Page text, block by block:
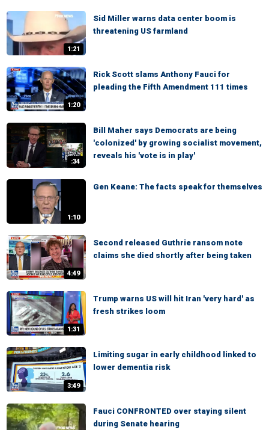
1:21
Sid Miller warns data center boom is
threatening US farmland
1:20
Rick Scott slams Anthony Fauci for
pleading the Fifth Amendment 111 times
:34
Bill Maher says Democrats are being
'colonized' by growing socialist movement,
reveals his 'vote is in play'
1:10
Gen Keane: The facts speak for themselves
4:49
Second released Guthrie ransom note
claims she died shortly after being taken
1:31
Trump warns US will hit Iran 'very hard' as
fresh strikes loom
3:49
Limiting sugar in early childhood linked to
lower dementia risk
Fauci CONFRONTED over staying silent
during Senate hearing